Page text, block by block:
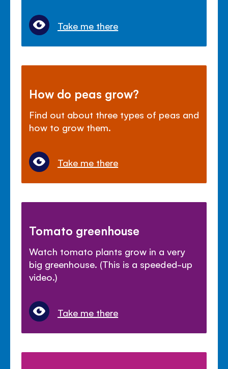
Take me there
How do peas grow?
Find out about three types of peas and
how to grow them.
Take me there
Tomato greenhouse
Watch tomato plants grow in a very
big greenhouse. (This is a speeded-up
video.)
Take me there